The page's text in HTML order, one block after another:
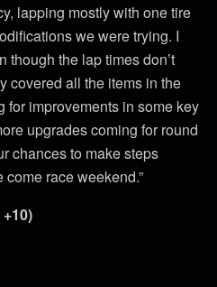
lapping mostly with one tire
we were trying. I
though the lap times don’t
covered all the items in the
for improvements in some key
upgrades coming for round
chances to make steps
race weekend.”